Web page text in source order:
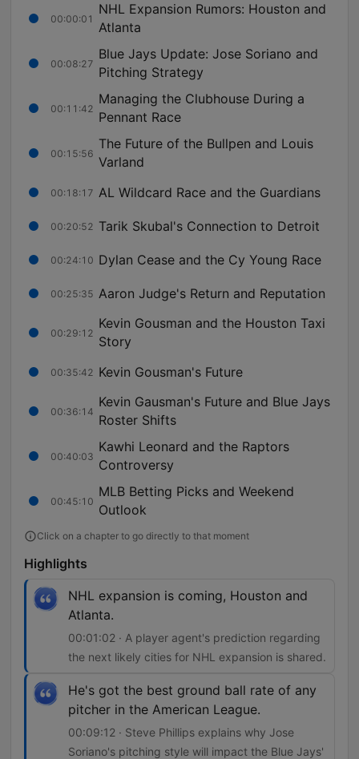
00:00:01
NHL Expansion Rumors: Houston and
Atlanta
00:08:27
Blue Jays Update: Jose Soriano and
Pitching Strategy
00:11:42
Managing the Clubhouse During a
Pennant Race
00:15:56
The Future of the Bullpen and Louis
Varland
00:18:17 AL Wildcard Race and the Guardians
00:20:52 Tarik Skubal's Connection to Detroit
00:24:10 Dylan Cease and the Cy Young Race
00:25:35 Aaron Judge's Return and Reputation
00:29:12
Kevin Gousman and the Houston Taxi
Story
00:35:42 Kevin Gousman's Future
00:36:14
Kevin Gausman's Future and Blue Jays
Roster Shifts
00:40:03
Kawhi Leonard and the Raptors
Controversy
00:45:10
MLB Betting Picks and Weekend
Outlook
Click on a chapter to go directly to that moment
Highlights
NHL expansion is coming, Houston and
Atlanta.
00:01:02 · A player agent's prediction regarding
the next likely cities for NHL expansion is shared.
He's got the best ground ball rate of any
pitcher in the American League.
00:09:12 · Steve Phillips explains why Jose
Soriano's pitching style will impact the Blue Jays'